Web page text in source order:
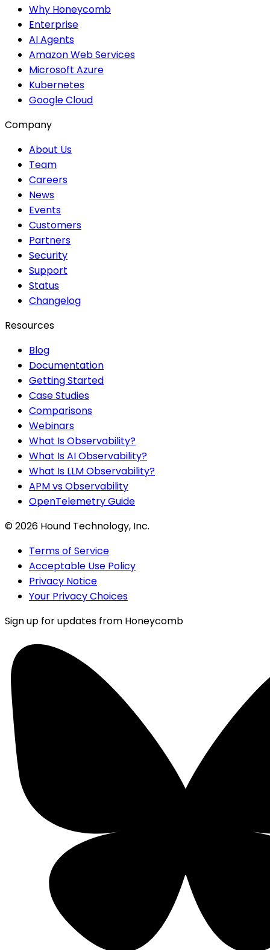
Why Honeycomb
Enterprise
AI Agents
Amazon Web Services
Microsoft Azure
Kubernetes
Google Cloud
Company
About Us
Team
Careers
News
Events
Customers
Partners
Security
Support
Status
Changelog
Resources
Blog
Documentation
Getting Started
Case Studies
Comparisons
Webinars
What Is Observability?
What Is AI Observability?
What Is LLM Observability?
APM vs Observability
OpenTelemetry Guide
©2026 Hound Technology, Inc.
Terms of Service
Acceptable Use Policy
Privacy Notice
Your Privacy Choices
Sign up for updates from Honeycomb